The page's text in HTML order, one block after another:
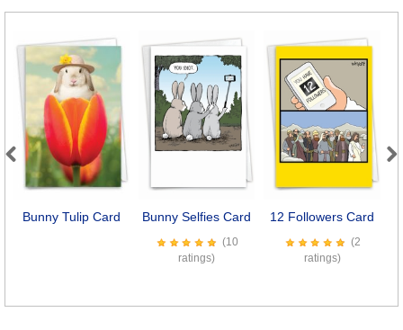
Bunny Tulip Card Bunny Selfies Card
(10
ratings)
12 Followers Card
(2
ratings)
Previous